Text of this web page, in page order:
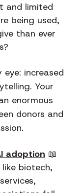
and limited
being used,
than ever
increased
Your
enormous
donors and
adoption 📖
biotech,